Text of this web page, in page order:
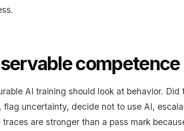
competence
AI training should look at behavior.
flag uncertainty, decide not to use AI,
traces are stronger than a pass mark